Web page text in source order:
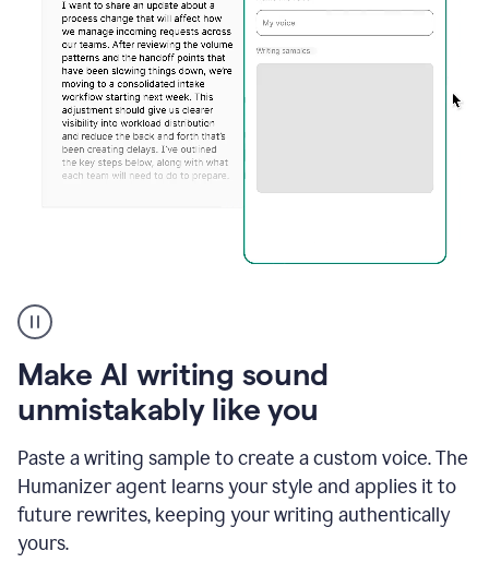
create
voice
product
example
Make AI writing sound
unmistakably like you
Paste a writing sample to create a custom voice. The
Humanizer agent learns your style and applies it to
future rewrites, keeping your writing authentically
yours.